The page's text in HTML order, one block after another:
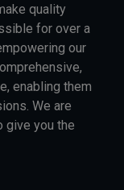
quality
for over a
our
enabling them
We are
give you the